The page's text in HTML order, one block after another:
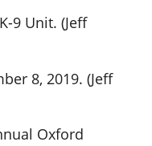
9 Unit. (Jeff
8, 2019. (Jeff
Oxford